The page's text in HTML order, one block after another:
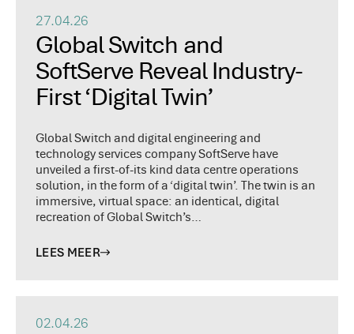
27.04.26
Global Switch and
SoftServe Reveal Industry-
First ‘Digital Twin’
Global Switch and digital engineering and
technology services company SoftServe have
unveiled a first-of-its kind data centre operations
solution, in the form of a ‘digital twin’. The twin is an
immersive, virtual space: an identical, digital
recreation of Global Switch’s…
LEES MEER
02.04.26